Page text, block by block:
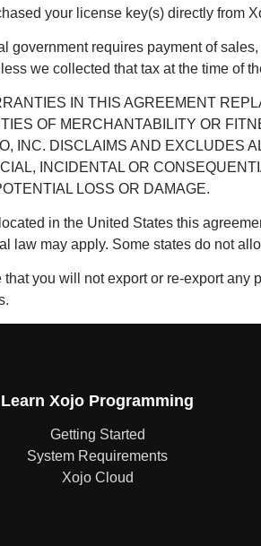
your license key(s) directly from
government requires payment of
we collected that tax at the time of
IN THIS AGREEMENT
OF MERCHANTABILITY OR
INC. DISCLAIMS AND EXCLUDES
INCIDENTAL OR
LOSS OR DAMAGE.
in the United States this
law may apply. Some states do not
that you will not export or re-export any
Learn Xojo Programming
Getting Started
System Requirements
Xojo Cloud